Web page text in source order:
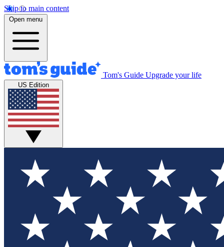
Skip to main content
Open menu
Tom's Guide Upgrade your life
US Edition